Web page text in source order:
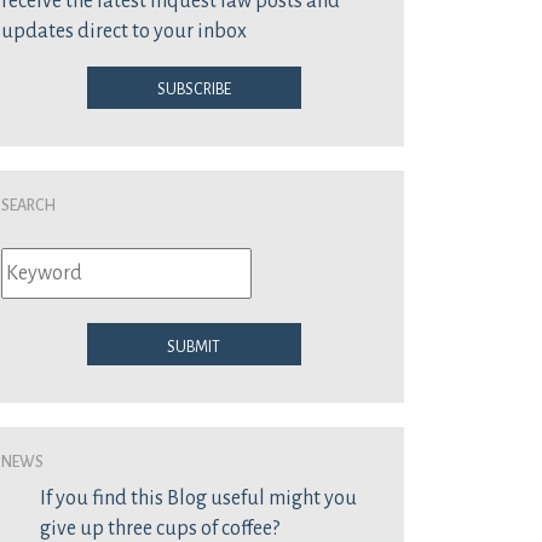
updates direct to your inbox
Subscribe
Search
Submit
News
If you find this Blog useful might you
give up three cups of coffee?